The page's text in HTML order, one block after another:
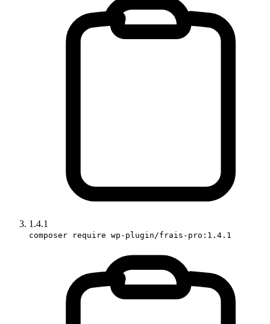
1.4.1
composer require wp-plugin/frais-pro:1.4.1